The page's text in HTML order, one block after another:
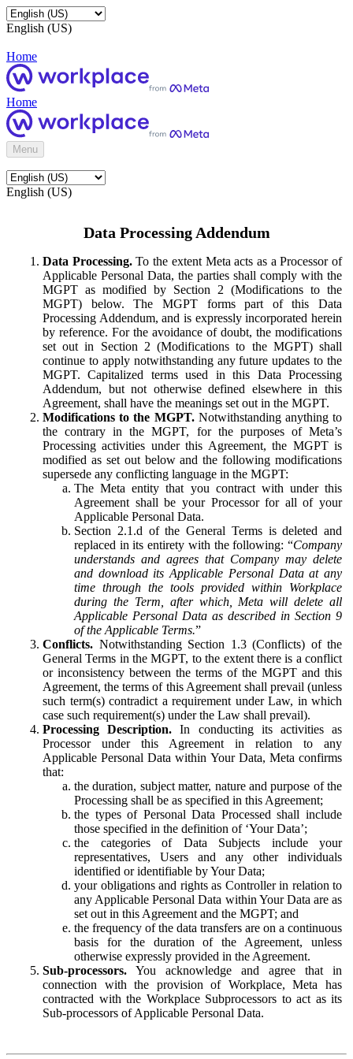
English (US)
Home
Home
Menu
English (US)
Data Processing Addendum
Data Processing.To the extent Meta acts as a Processor of
Applicable Personal Data, the parties shall comply with the
MGPT as modified by Section 2 (Modifications to the
MGPT) below. The MGPT forms part of this Data
Processing Addendum, and is expressly incorporated herein
by reference. For the avoidance of doubt, the modifications
set out in Section 2 (Modifications to the MGPT) shall
continue to apply notwithstanding any future updates to the
MGPT. Capitalized terms used in this Data Processing
Addendum, but not otherwise defined elsewhere in this
Agreement, shall have the meanings set out in the MGPT.
Modifications to the MGPT.Notwithstanding anything to
the contrary in the MGPT, for the purposes of Meta’s
Processing activities under this Agreement, the MGPT is
modified as set out below and the following modifications
supersede any conflicting language in the MGPT:
The Meta entity that you contract with under this
Agreement shall be your Processor for all of your
Applicable Personal Data.
Section 2.1.d of the General Terms is deleted and
replaced in its entirety with the following: “Company
understands and agrees that Company may delete
and download its Applicable Personal Data at any
time through the tools provided within Workplace
during the Term, after which, Meta will delete all
Applicable Personal Data as described in Section 9
of the Applicable Terms.”
Conflicts. Notwithstanding Section 1.3 (Conflicts) of the
General Terms in the MGPT, to the extent there is a conflict
or inconsistency between the terms of the MGPT and this
Agreement, the terms of this Agreement shall prevail (unless
such term(s) contradict a requirement under Law, in which
case such requirement(s) under the Law shall prevail).
Processing Description. In conducting its activities as
Processor under this Agreement in relation to any
Applicable Personal Data within Your Data, Meta confirms
that:
the duration, subject matter, nature and purpose of the
Processing shall be as specified in this Agreement;
the types of Personal Data Processed shall include
those specified in the definition of ‘Your Data’;
the categories of Data Subjects include your
representatives, Users and any other individuals
identified or identifiable by Your Data;
your obligations and rights as Controller in relation to
any Applicable Personal Data within Your Data are as
set out in this Agreement and the MGPT; and
the frequency of the data transfers are on a continuous
basis for the duration of the Agreement, unless
otherwise expressly provided in the Agreement.
Sub-processors. You acknowledge and agree that in
connection with the provision of Workplace, Meta has
contracted with the Workplace Subprocessors to act as its
Sub-processors of Applicable Personal Data.